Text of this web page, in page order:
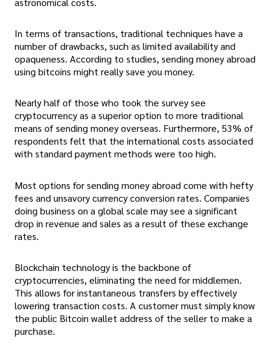
In terms of transactions, traditional techniques have a
number of drawbacks, such as limited availability and
opaqueness. According to studies, sending money abroad
using bitcoins might really save you money.
Nearly half of those who took the survey see
cryptocurrency as a superior option to more traditional
means of sending money overseas. Furthermore, 53% of
respondents felt that the international costs associated
with standard payment methods were too high.
Most options for sending money abroad come with hefty
fees and unsavory currency conversion rates. Companies
doing business on a global scale may see a significant
drop in revenue and sales as a result of these exchange
rates.
Blockchain technology is the backbone of
cryptocurrencies, eliminating the need for middlemen.
This allows for instantaneous transfers by effectively
lowering transaction costs. A customer must simply know
the public Bitcoin wallet address of the seller to make a
purchase.